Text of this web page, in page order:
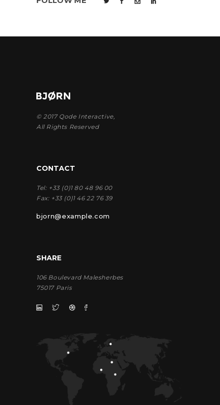
© 2017 Qode Interactive,
All Rights Reserved
CONTACT
Tel: +33 (0)1 80 48 96 00
Fax: +33 (0)1 46 22 76 39
bjorn@example.com
SHARE
106 Boulevard Malesherbes
75017 Paris